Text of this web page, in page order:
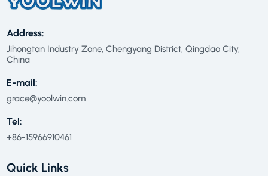
Address:
Jihongtan Industry Zone, Chengyang District, Qingdao City,
China
E-mail:
grace@yoolwin.com
Tel:
+86-15966910461
Quick Links